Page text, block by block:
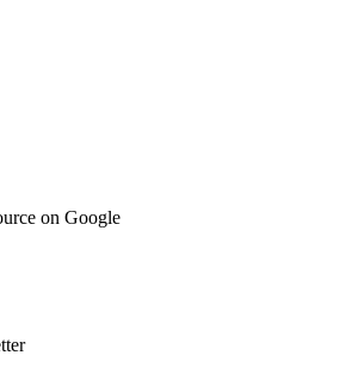
on Google